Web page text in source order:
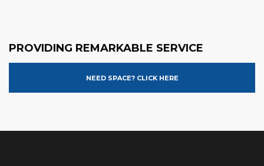
PROVIDING REMARKABLE SERVICE
NEED SPACE? CLICK HERE